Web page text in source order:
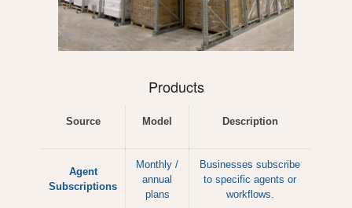
Products
Source Model Description
Agent
Subscriptions
Monthly /
annual
plans
Businesses subscribe
to specific agents or
workflows.